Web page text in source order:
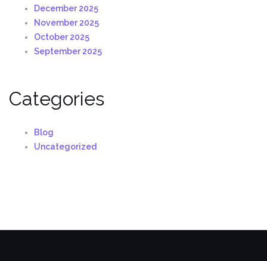
December 2025
November 2025
October 2025
September 2025
Categories
Blog
Uncategorized